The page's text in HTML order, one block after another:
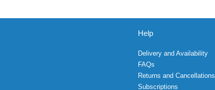
Help
Delivery and Availability
FAQs
Returns and Cancellations
Subscriptions